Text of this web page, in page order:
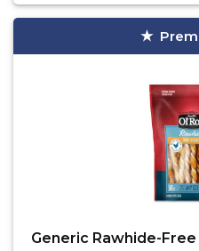
Generic Rawhide-